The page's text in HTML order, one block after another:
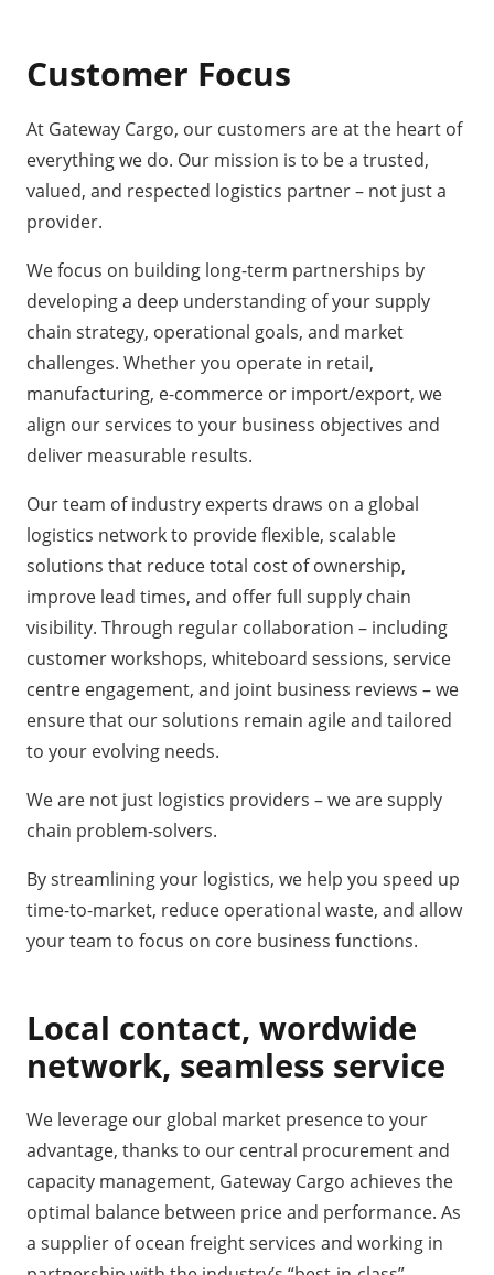
Customer Focus
At Gateway Cargo, our customers are at the heart of
everything we do. Our mission is to be a trusted,
valued, and respected logistics partner – not just a
provider.
We focus on building long-term partnerships by
developing a deep understanding of yoursupply
chain strategy, operational goals, and market
challenges. Whether you operate in retail,
manufacturing, e-commerce or import/export, we
align our services to your business objectives and
deliver measurable results.
Our team of industry experts draws on a global
logistics networkto provide flexible, scalable
solutions that reduce total cost of ownership,
improve lead times, and offer full supply chain
visibility. Through regular collaboration – including
customer workshops, whiteboard sessions, service
centre engagement, and joint business reviews – we
ensure that our solutions remain agile and tailored
to your evolving needs.
We are not just logistics providers – we are supply
chain problem-solvers.
By streamlining your logistics, we help you speed up
time-to-market, reduce operational waste, and allow
your team to focus on core business functions.
Local contact, wordwide
network, seamless service
We leverage our global market presence to your
advantage, thanks to our central procurement and
capacity management, Gateway Cargo achieves the
optimal balance between price and performance. As
a supplier of ocean freight services and working in